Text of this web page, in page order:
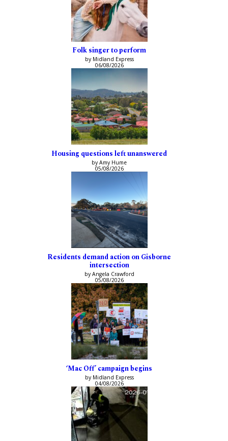
Folk singer to perform
by Midland Express
06/08/2026
Housing questions left unanswered
by Amy Hume
05/08/2026
Residents demand action on Gisborne
intersection
by Angela Crawford
05/08/2026
‘Mac Off’ campaign begins
by Midland Express
04/08/2026